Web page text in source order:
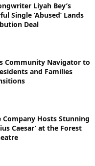
Liyah Bey’s
Single ‘Abused’ Lands
Deal
Community Navigator to
and Families
Company Hosts Stunning
Caesar’ at the Forest